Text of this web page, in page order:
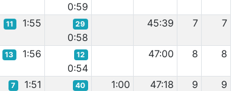
0:59
11 1:55 29
0:58
45:39 7 7
13 1:56 12
0:54
47:00 8 8
7 1:51 40 1:00 47:18 9 9